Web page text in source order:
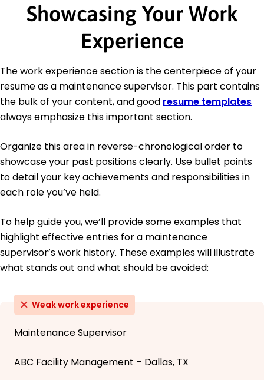
Showcasing Your Work
Experience
The work experience section is the centerpiece of your
resume as a maintenance supervisor. This part contains
the bulk of your content, and good resume templates
always emphasize this important section.
Organize this area in reverse-chronological order to
showcase your past positions clearly. Use bullet points
to detail your key achievements and responsibilities in
each role you’ve held.
To help guide you, we’ll provide some examples that
highlight effective entries for a maintenance
supervisor’s work history. These examples will illustrate
what stands out and what should be avoided:
Weak work experience
Maintenance Supervisor
ABC Facility Management – Dallas, TX